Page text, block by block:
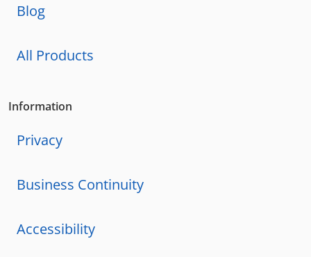
Blog
All Products
Information
Privacy
Business Continuity
Accessibility